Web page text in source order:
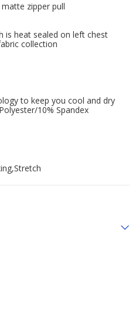
zipper pull
is heat sealed on left chest
collection
to keep you cool and dry
10% Spandex